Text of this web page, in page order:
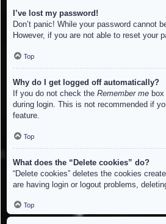
I’ve lost my password!
Don’t panic! While your password cannot
However, if you are not able to reset your
Top
Why do I get logged off automatically?
If you do not check the Remember me
during login. This is not recommended if
feature.
Top
What does the “Delete cookies” do?
“Delete cookies” deletes the cookies
are having login or logout problems,
Top